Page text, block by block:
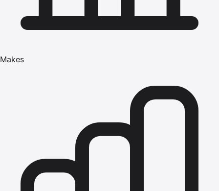
Makes